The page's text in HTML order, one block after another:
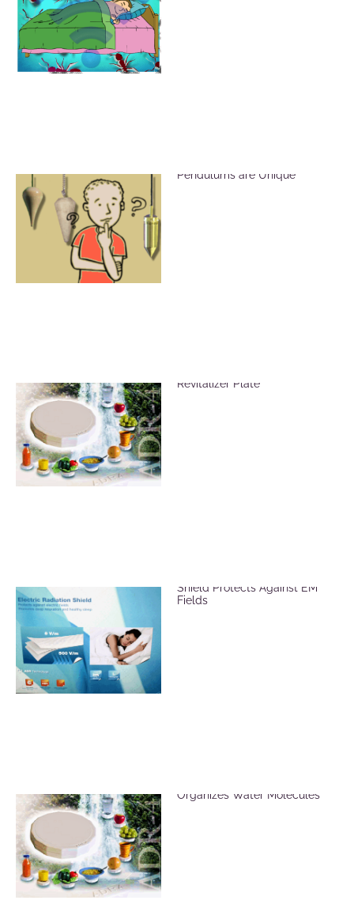
Pendulums are Unique
Revitalizer Plate
Shield Protects Against EM
Fields
Organizes Water Molecules